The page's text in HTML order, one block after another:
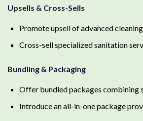
Upsells & Cross-Sells
Promote upsell of advanced
Cross-sell specialized sanitation
Bundling & Packaging
Offer bundled packages combining
Introduce an all-in-one package